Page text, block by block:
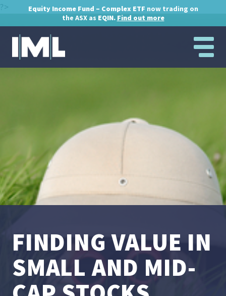
Equity Income Fund – Complex ETF now trading on
the ASX as EQIN. Find out more
?>
FINDING VALUE IN
SMALL AND MID-